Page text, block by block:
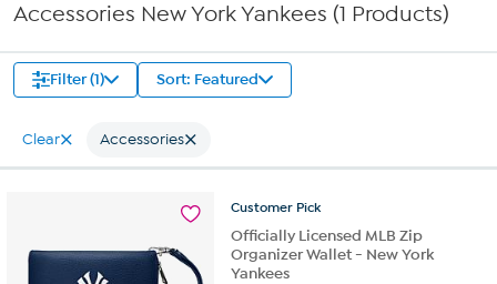
Accessories New York Yankees (1 Products)
Filter (1) Sort: Featured
Clear Accessories
Customer Pick
Officially Licensed MLB Zip
Organizer Wallet - New York
Yankees